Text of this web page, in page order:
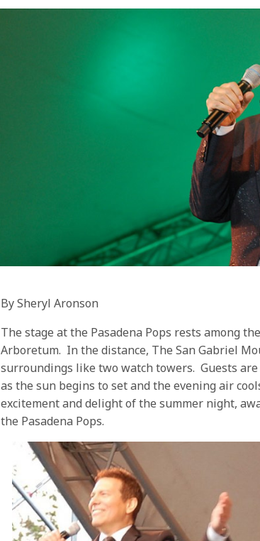
By Sheryl Aronson
The stage at the Pasadena Pops rests among
Arboretum. In the distance, The San Gabriel
surroundings like two watch towers. Guests
as the sun begins to set and the evening air
excitement and delight of the summer night,
the Pasadena Pops.